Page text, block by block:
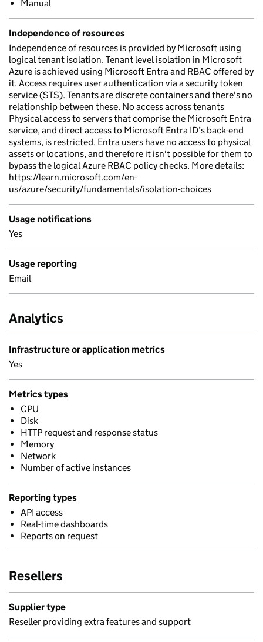
Manual
Independence of resources
Independence of resources is provided by Microsoft using
logical tenant isolation. Tenant level isolation in Microsoft
Azure is achieved using Microsoft Entra and RBAC offered by
it. Access requires user authentication via a security token
service (STS). Tenants are discrete containers and there's no
relationship between these. No access across tenants
Physical access to servers that comprise the Microsoft Entra
service, and direct access to Microsoft Entra ID’s back-end
systems, is restricted. Entra users have no access to physical
assets or locations, and therefore it isn't possible for them to
bypass the logical Azure RBAC policy checks. More details:
https://learn.microsoft.com/en-
us/azure/security/fundamentals/isolation-choices
Usage notifications
Yes
Usage reporting
Email
Analytics
Infrastructure or application metrics
Yes
Metrics types
CPU
Disk
HTTP request and response status
Memory
Network
Number of active instances
Reporting types
API access
Real-time dashboards
Reports on request
Resellers
Supplier type
Reseller providing extra features and support